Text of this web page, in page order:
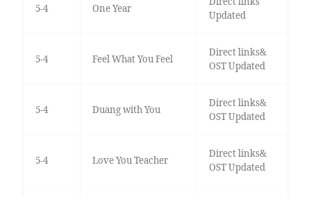
5-4 One Year
Updated
5-4 Feel What You Feel
Direct links&
OST Updated
5-4 Duang with You
Direct links&
OST Updated
5-4 Love You Teacher
Direct links&
OST Updated